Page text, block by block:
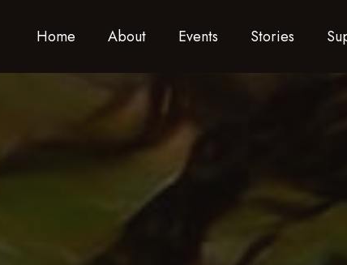
Home About Events Stories